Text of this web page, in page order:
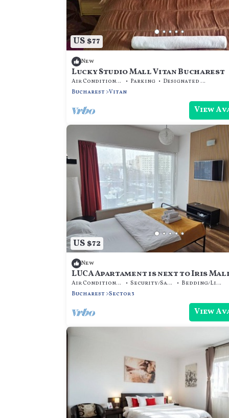
US $77
New
Lucky Studio Mall Vitan Bucharest
Air Conditioner Parking
Designated Smoking Area
Bucharest Vitan
View
US $72
New
LUCA Apartament is next to Iris
Air Conditioner Security/Safety
Bedding/Linens
Bucharest Sector 3
View